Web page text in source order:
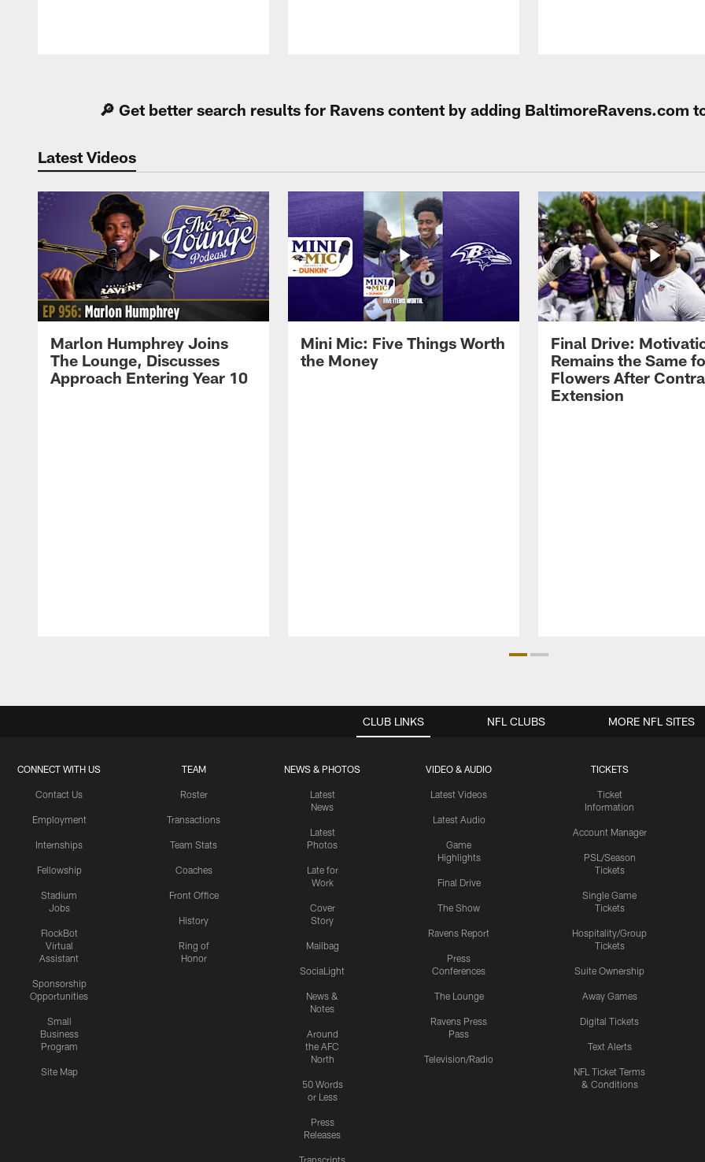
🔎 Get better search results for Ravens content by adding BaltimoreRavens.com
Latest Videos
Marlon Humphrey Joins
The Lounge, Discusses
Approach Entering Year 10
Mini Mic: Five Things Worth
the Money
Final Drive:
Remains the Same
Flowers After
Extension
CLUB LINKS
CONNECT WITH US
Contact Us
Employment
Internships
Fellowship
Stadium
Jobs
FlockBot
Virtual
Assistant
Sponsorship
Opportunities
Small
Business
Program
Site Map
TEAM
Roster
Transactions
Team Stats
Coaches
Front Office
History
Ring of
Honor
NEWS & PHOTOS
Latest
News
Latest
Photos
Late for
Work
Cover
Story
Mailbag
SociaLight
News &
Notes
Around
the AFC
North
50 Words
or Less
Press
Releases
VIDEO & AUDIO
Latest Videos
Latest Audio
Game
Highlights
Final Drive
The Show
Ravens Report
Press
Conferences
The Lounge
Ravens Press
Pass
Television/Radio
TICKETS
Ticket
Information
Account Manager
PSL/Season
Tickets
Single Game
Tickets
Hospitality/Group
Tickets
Suite Ownership
Away Games
Digital Tickets
Text Alerts
NFL Ticket Terms
& Conditions
NFL CLUBS MORE NFL SITES